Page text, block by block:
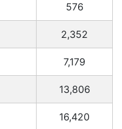
576
2,352
7,179
13,806
16,420